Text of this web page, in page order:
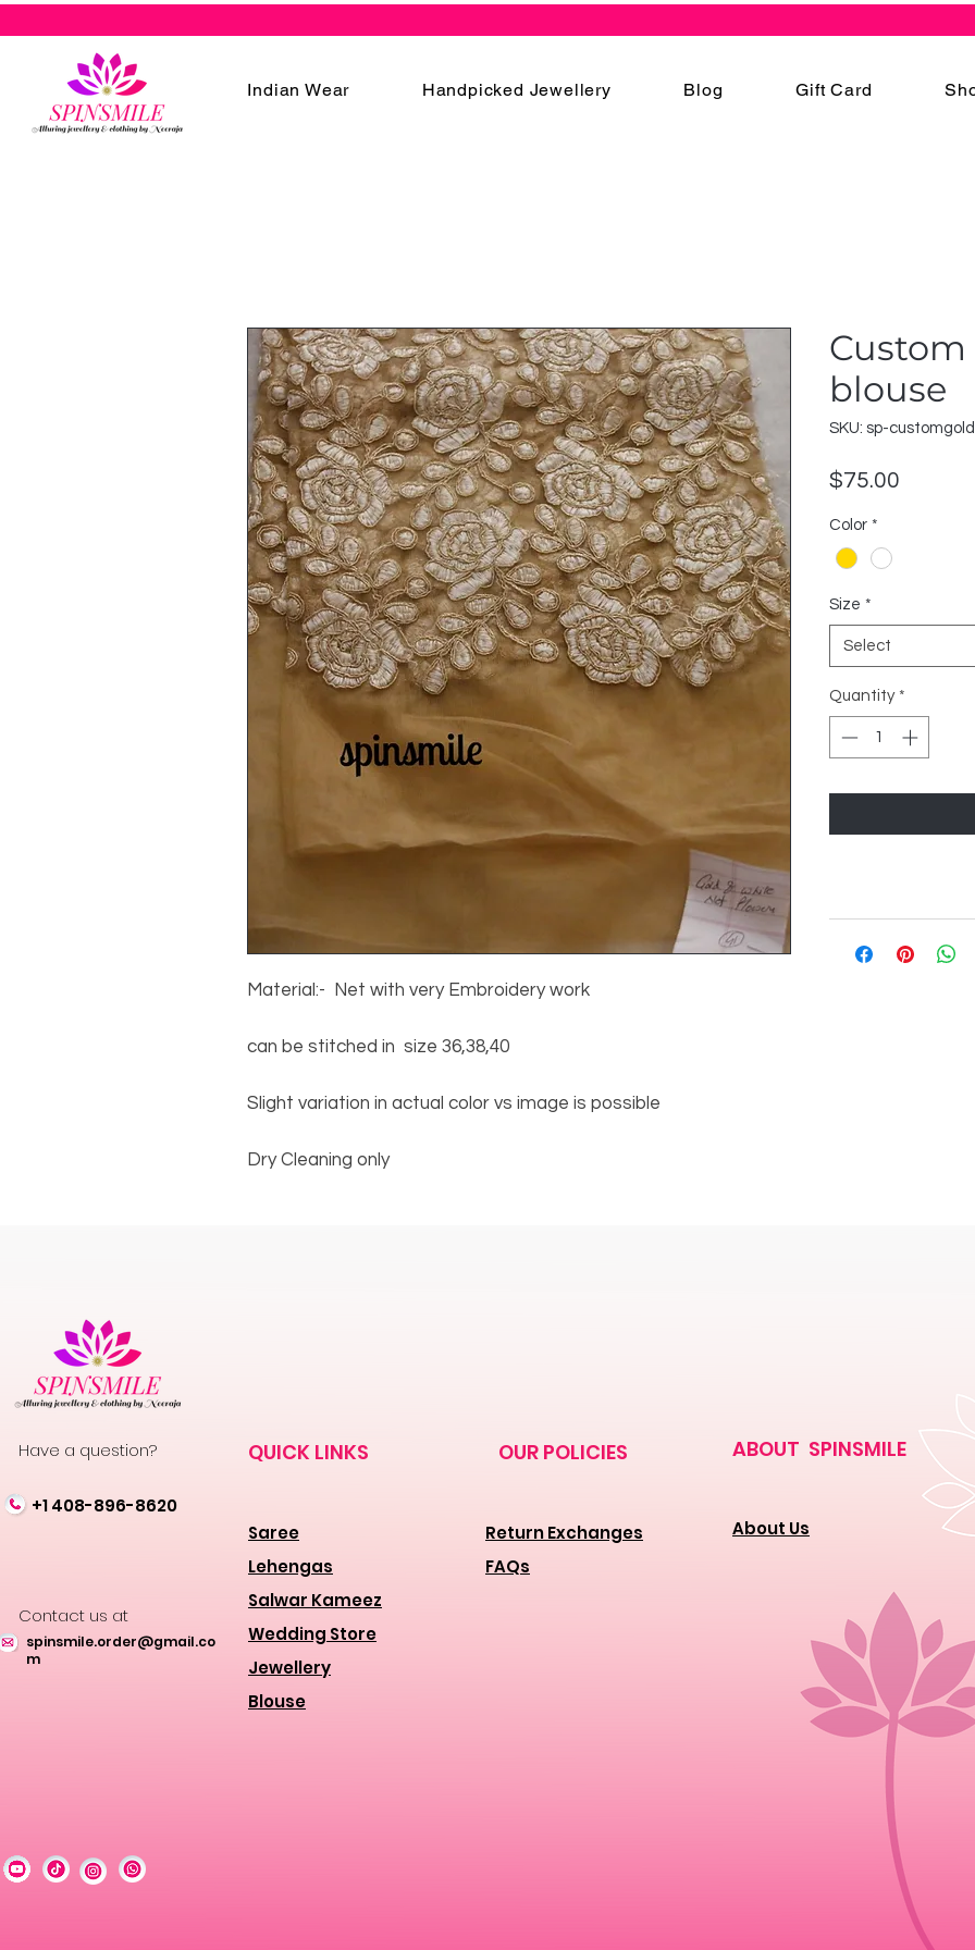
Indian Wear Handpicked Jewellery Blog Gift Card
Material:- Net with very Embroidery work
can be stitched in size 36,38,40
Slight variation in actual color vs image is possible
Dry Cleaning only
blouse
SKU: sp-customgold
$75.00
Color *
Size *
Select
Quantity *
Have a question?
+1 408-896-8620
Contact us at
spinsmile.order@gmail.co
m
QUICK LINKS
Saree
Lehengas
Salwar Kameez
Wedding Store
Jewellery
Blouse
OUR POLICIES
Return Exchanges
FAQs
ABOUT SPINSMILE
About Us